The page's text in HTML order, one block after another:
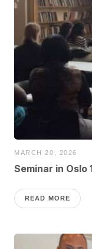
MARCH 20, 2026
Seminar in Oslo
READ MORE